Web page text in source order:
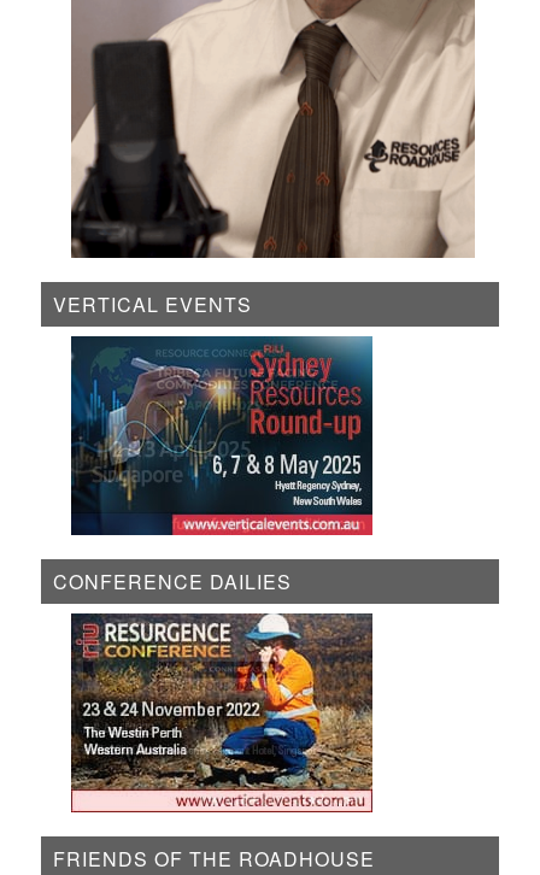
VERTICAL EVENTS
CONFERENCE DAILIES
FRIENDS OF THE ROADHOUSE